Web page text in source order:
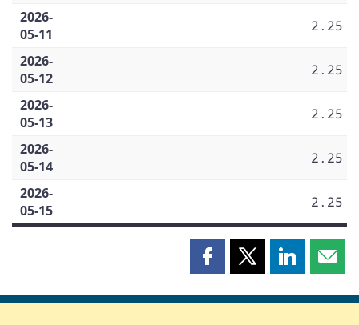
2026-
05-11
2.25
2026-
05-12
2.25
2026-
05-13
2.25
2026-
05-14
2.25
2026-
05-15
2.25
Share
page
Share
page
Share
page page